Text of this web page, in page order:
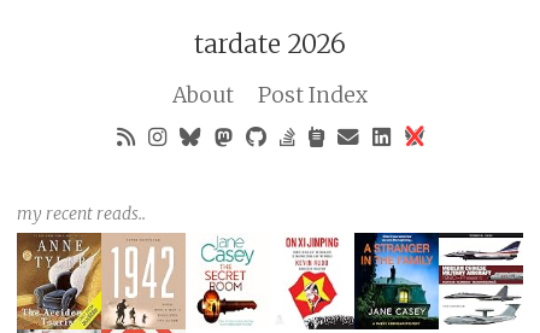
tardate 2026
About Post Index
my recent reads..